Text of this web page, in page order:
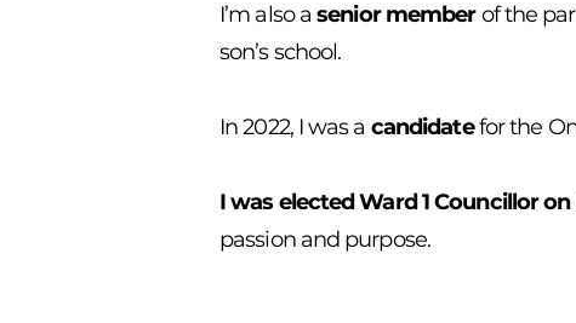
I’m also a senior memberof the
son’s school.
In 2022, I was a candidatefor the
I was elected Ward 1 Councillor
passion and purpose.